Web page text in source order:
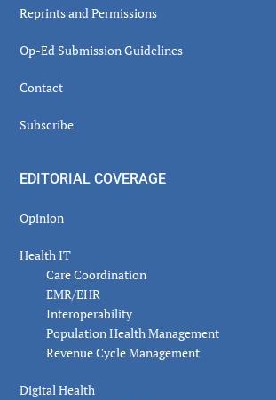
Reprints and Permissions
Op-Ed Submission Guidelines
Contact
Subscribe
EDITORIAL COVERAGE
Opinion
Health IT
Care Coordination
EMR/EHR
Interoperability
Population Health Management
Revenue Cycle Management
Digital Health